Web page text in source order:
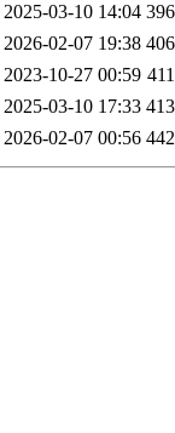
2025-03-10 14:04
2026-02-07 19:38
2023-10-27 00:59
2025-03-10 17:33
2026-02-07 00:56